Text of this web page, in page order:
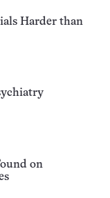
Harder than
on